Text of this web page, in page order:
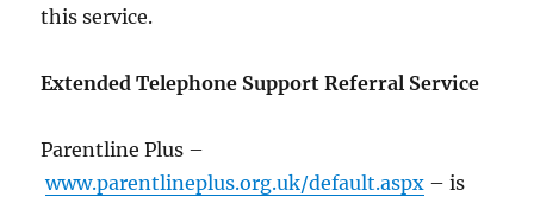
this service.
Extended Telephone Support Referral Service
Parentline Plus –
www.parentlineplus.org.uk/default.aspx – is